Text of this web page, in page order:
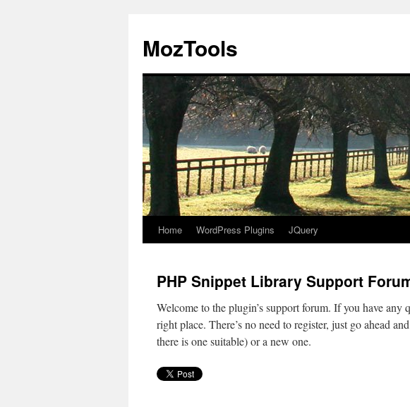
MozTools
Skip
content
Home WordPress Plugins JQuery
PHP Snippet Library Support
Welcome to the plugin’s support forum. If you have any
right place. There’s no need to register, just go ahead
there is one suitable) or a new one.